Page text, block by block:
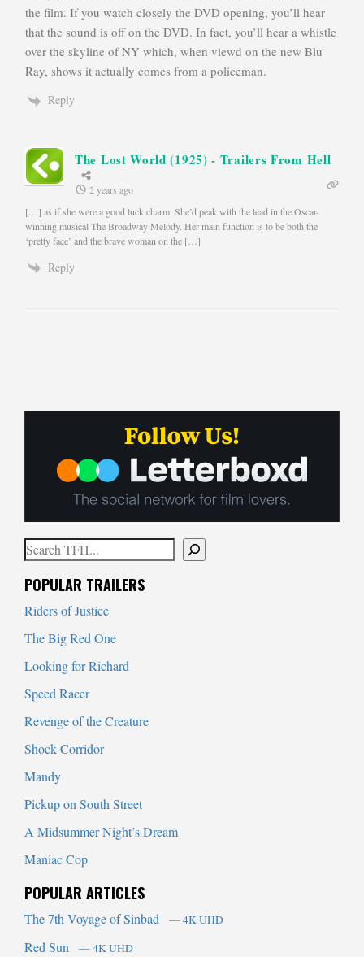
the film. If you watch closely the DVD opening, you’ll hear
that the sound is off on the DVD. In fact, you’ll hear a whistle
over the skyline of NY which, when viewd on the new Blu
Ray, shows it actually comes from a policeman.
Reply
The Lost World (1925) - Trailers From Hell
2 years ago
[…] as if she were a good luck charm. She’d peak with the lead in the Oscar-
winning musical The Broadway Melody. Her main function is to be both the
‘pretty face’ and the brave woman on the […]
Reply
Search
POPULAR TRAILERS
Riders of Justice
The Big Red One
Looking for Richard
Speed Racer
Revenge of the Creature
Shock Corridor
Mandy
Pickup on South Street
A Midsummer Night’s Dream
Maniac Cop
POPULAR ARTICLES
The 7th Voyage of Sinbad — 4K UHD
Red Sun — 4K UHD